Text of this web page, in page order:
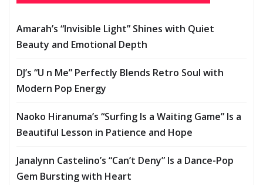
Amarah’s “Invisible Light” Shines with Quiet
Beauty and Emotional Depth
DJ’s “U n Me” Perfectly Blends Retro Soul with
Modern Pop Energy
Naoko Hiranuma’s “Surfing Is a Waiting Game” Is a
Beautiful Lesson in Patience and Hope
Janalynn Castelino’s “Can’t Deny” Is a Dance-Pop
Gem Bursting with Heart